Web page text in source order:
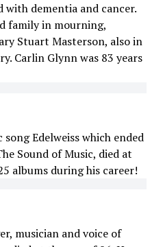
with dementia and cancer.
family in mourning,
Stuart Masterson, also in
Carlin Glynn was 83 years
Edelweiss which ended
Sound of Music, died at
albums during his career!
musician and voice of